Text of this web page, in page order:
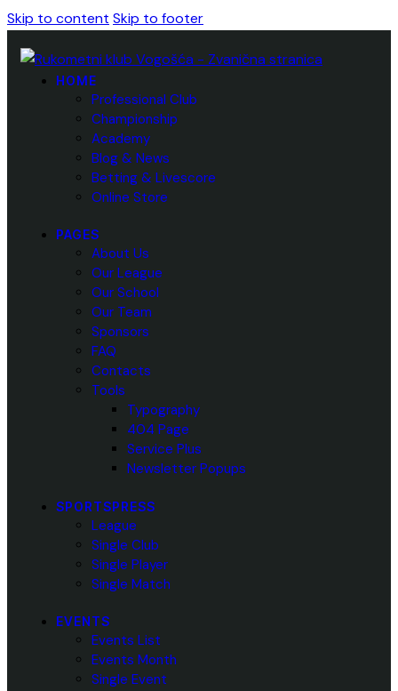
Skip to content Skip to footer
HOME
Professional Club
Championship
Academy
Blog & News
Betting & Livescore
Online Store
PAGES
About Us
Our League
Our School
Our Team
Sponsors
FAQ
Contacts
Tools
Typography
404 Page
Service Plus
Newsletter Popups
SPORTSPRESS
League
Single Club
Single Player
Single Match
EVENTS
Events List
Events Month
Single Event